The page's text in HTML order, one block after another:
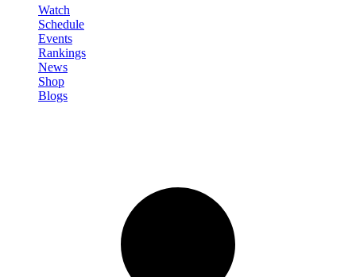
Watch
Schedule
Events
Rankings
News
Shop
Blogs